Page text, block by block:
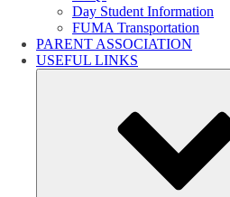
Day Student Information
FUMA Transportation
PARENT ASSOCIATION
USEFUL LINKS